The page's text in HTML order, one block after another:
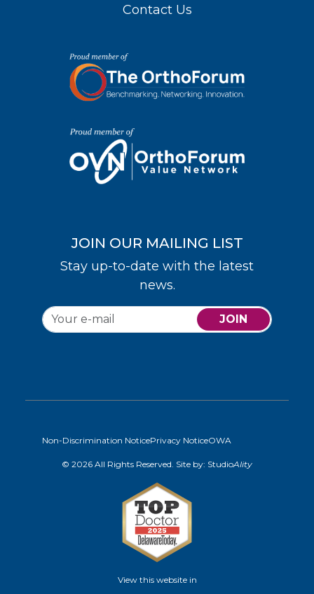
Contact Us
JOIN OUR MAILING LIST
Stay up-to-date with the latest
news.
JOIN
Non-Discrimination NoticePrivacy NoticeOWA
© 2026 All Rights Reserved. Site by: StudioAlity
View this website in